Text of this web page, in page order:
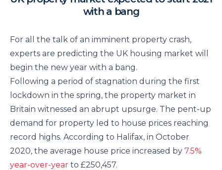
with a bang
For all the talk of an imminent property crash,
experts are predicting the UK housing market will
begin the new year with a bang.
Following a period of stagnation during the first
lockdown in the spring, the property market in
Britain witnessed an abrupt upsurge. The pent-up
demand for property led to house prices reaching
record highs. According to Halifax, in October
2020, the average house price increased by 7.5%
year-over-year to £250,457.